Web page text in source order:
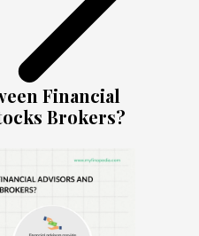
Financial
Brokers?